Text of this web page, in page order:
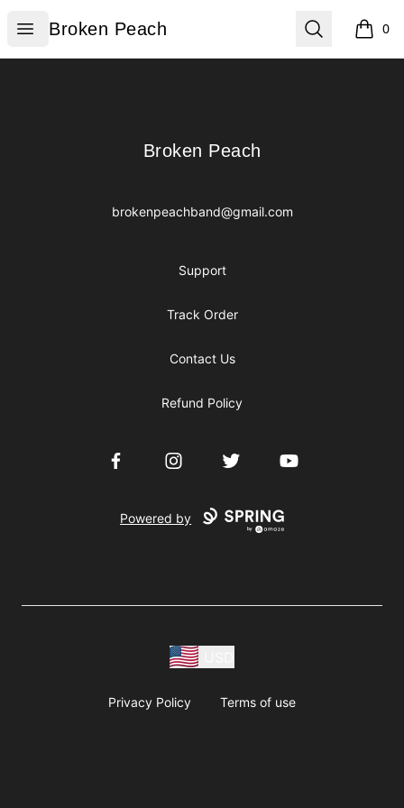
Open menu
Broken Peach
Broken Peach Search 0
items
Broken Peach
Broken Peach
brokenpeachband@gmail.com
Support
Track Order
Contact Us
Refund Policy
FacebookInstagramTwitter YouTube
Powered by
Privacy Policy Terms of use